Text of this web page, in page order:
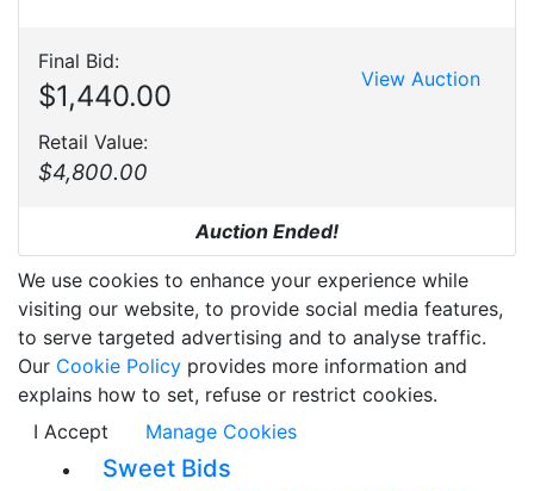
Final Bid:
$1,440.00
Retail Value:
$4,800.00
View Auction
Auction Ended!
We use cookies to enhance your experience while
visiting our website, to provide social media features,
to serve targeted advertising and to analyse traffic.
Our Cookie Policy provides more information and
explains how to set, refuse or restrict cookies.
I Accept
Manage Cookies
Sweet Bids